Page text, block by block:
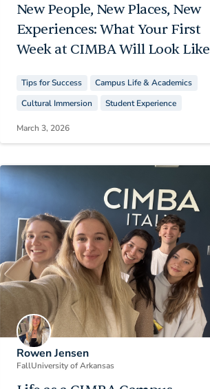
New People, New Places, New
Experiences: What Your First
Week at CIMBA Will Look Like
Tips for Success
Campus Life & Academics
Cultural Immersion
Student Experience
March 3, 2026
Rowen Jensen
FallUniversity of Arkansas